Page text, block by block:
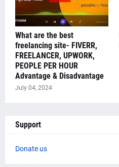
What are the best
freelancing site- FIVERR,
FREELANCER, UPWORK,
PEOPLE PER HOUR
Advantage & Disadvantage
July 04, 2024
Support
Donate us